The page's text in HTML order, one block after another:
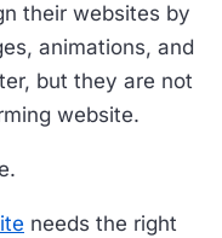
their websites by
animations, and
but they are not
website.
needs the right